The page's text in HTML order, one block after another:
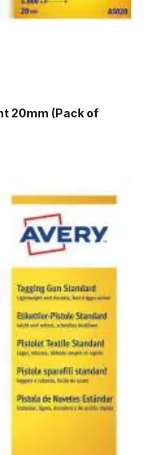
20mm (Pack of